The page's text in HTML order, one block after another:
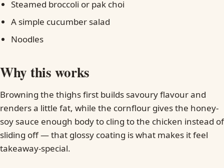
Steamed broccoli or pak choi
A simple cucumber salad
Noodles
Why this works
Browning the thighs first builds savoury flavour and
renders a little fat, while the cornflour gives the honey-
soy sauce enough body to cling to the chicken instead of
sliding off — that glossy coating is what makes it feel
takeaway-special.